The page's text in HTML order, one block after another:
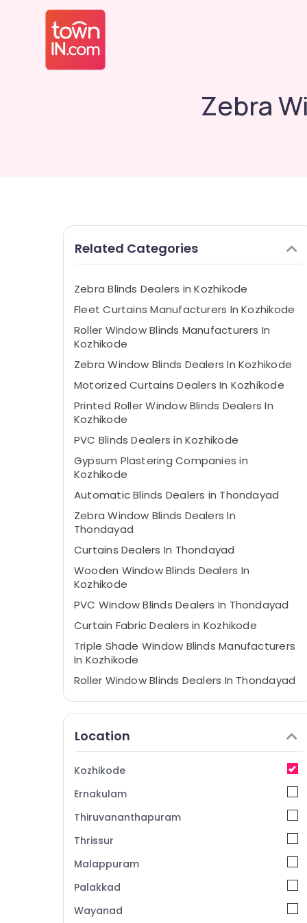
Zebra
Related Categories
Zebra Blinds Dealers in Kozhikode
Fleet Curtains Manufacturers In Kozhikode
Roller Window Blinds Manufacturers In
Kozhikode
Zebra Window Blinds Dealers In Kozhikode
Motorized Curtains Dealers In Kozhikode
Printed Roller Window Blinds Dealers In
Kozhikode
PVC Blinds Dealers in Kozhikode
Gypsum Plastering Companies in
Kozhikode
Automatic Blinds Dealers in Thondayad
Zebra Window Blinds Dealers In
Thondayad
Curtains Dealers In Thondayad
Wooden Window Blinds Dealers In
Kozhikode
PVC Window Blinds Dealers In Thondayad
Curtain Fabric Dealers in Kozhikode
Triple Shade Window Blinds Manufacturers
In Kozhikode
Roller Window Blinds Dealers In Thondayad
Motorized Blinds Dealers In Kozhikode
Gypsum Board Dealers in Kozhikode
Kozhikode
Curtains Manufacturers In Kozhikode
Customized Sofa Manufacturers In
Kozhikode
Automatic Curtains Dealers In Thondayad
Triple Shade Window Blinds Dealers In
Location
Kozhikode
Ernakulam
Thiruvananthapuram
Thrissur
Malappuram
Palakkad
Wayanad